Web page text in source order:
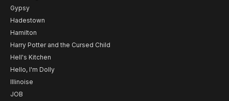
Gypsy
Hadestown
Hamilton
Harry Potter and the Cursed Child
Hell's Kitchen
Hello, I'm Dolly
Illinoise
JOB